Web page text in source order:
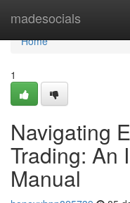
madesocials
Home
Home
1
Navigating
Trading: An
Manual